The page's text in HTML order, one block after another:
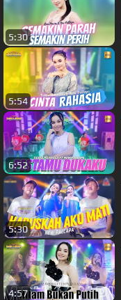
5:30
5:54
6:52
5:30
4:57